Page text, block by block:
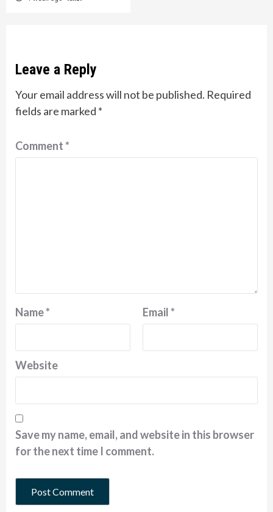
Leave a Reply
Your email address will not be published. Required
fields are marked *
Comment*
Name* Email*
Website
Save my name, email, and website in this browser
for the next time I comment.